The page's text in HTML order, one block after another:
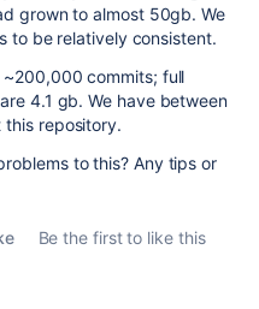
grown to almost 50gb. We
to be relatively consistent.
commits; full
4.1 gb. We have between
repository.
to this? Any tips or
Be the first to like this